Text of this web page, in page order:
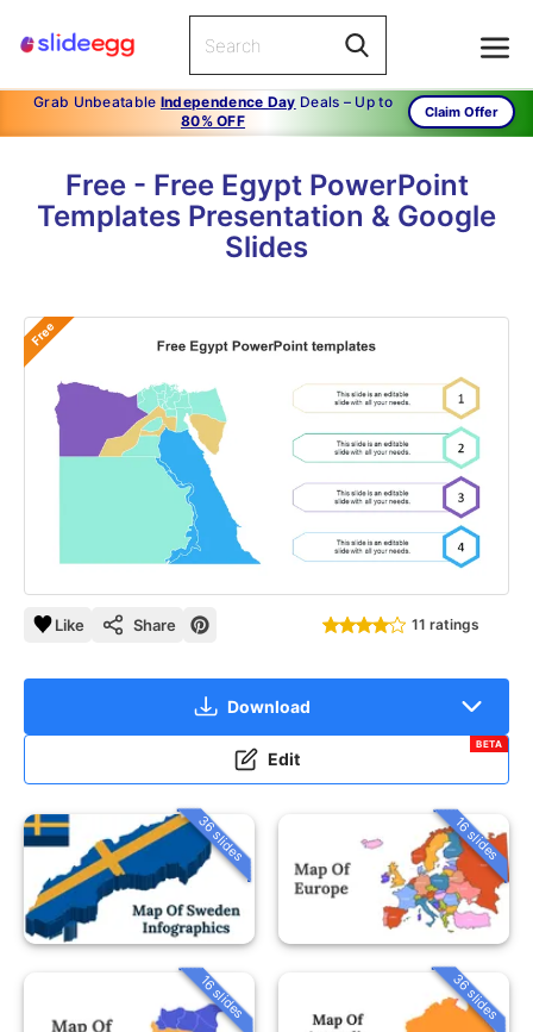
Grab Unbeatable Independence Day Deals – Up to
80% OFF
Claim Offer
Free - Free Egypt PowerPoint
Templates Presentation & Google
Slides
Free
Like Share 11 ratings
Download
Edit
BETA
36 slides 16 slides
16 slides 36 slides